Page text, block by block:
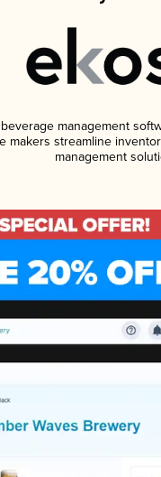
management
makers streamline
management